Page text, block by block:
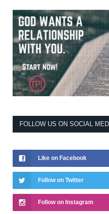
FOLLOW US ON SOCIAL
Like on Facebook
Follow on Twitter
Follow on Instagram